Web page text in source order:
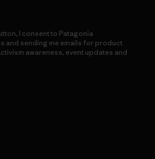
I consent to Patagonia
and sending me emails for product
awareness, event updates and